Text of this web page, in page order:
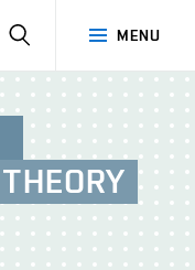
MENU
SEARCH
THEORY